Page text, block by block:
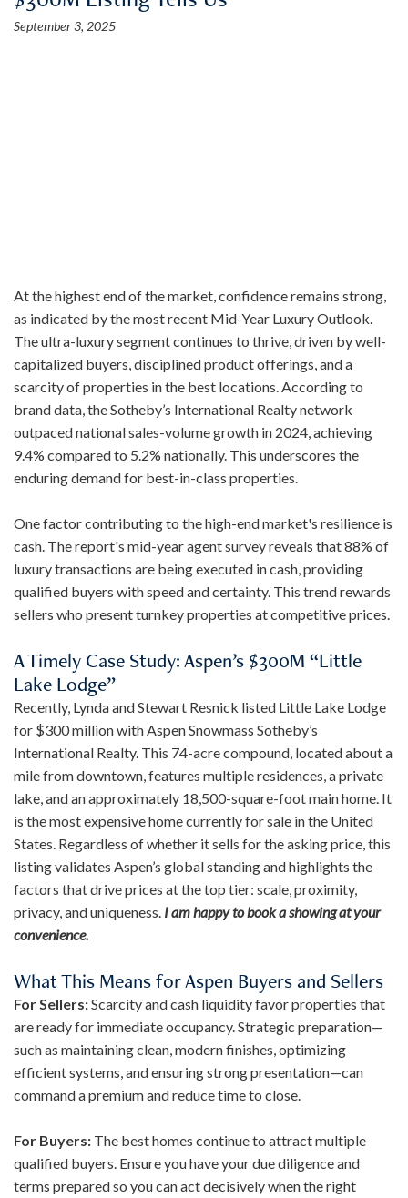
September 3, 2025
At the highest end of the market, confidence remains strong,
as indicated by the most recent Mid-Year Luxury Outlook.
The ultra-luxury segment continues to thrive, driven by well-
capitalized buyers, disciplined product offerings, and a
scarcity of properties in the best locations. According to
brand data, the Sotheby’s International Realty network
outpaced national sales-volume growth in 2024, achieving
9.4% compared to 5.2% nationally. This underscores the
enduring demand for best-in-class properties.
One factor contributing to the high-end market's resilience is
cash. The report's mid-year agent survey reveals that 88% of
luxury transactions are being executed in cash, providing
qualified buyers with speed and certainty. This trend rewards
sellers who present turnkey properties at competitive prices.
A Timely Case Study: Aspen’s $300M “Little
Lake Lodge”
Recently, Lynda and Stewart Resnick listed Little Lake Lodge
for $300 million with Aspen Snowmass Sotheby’s
International Realty. This 74-acre compound, located about a
mile from downtown, features multiple residences, a private
lake, and an approximately 18,500-square-foot main home. It
is the most expensive home currently for sale in the United
States. Regardless of whether it sells for the asking price, this
listing validates Aspen’s global standing and highlights the
factors that drive prices at the top tier: scale, proximity,
privacy, and uniqueness. I am happy to book a showing at your
convenience.
What This Means for Aspen Buyers and Sellers
For Sellers:Scarcity and cash liquidity favor properties that
are ready for immediate occupancy. Strategic preparation—
such as maintaining clean, modern finishes, optimizing
efficient systems, and ensuring strong presentation—can
command a premium and reduce time to close.
For Buyers: The best homes continue to attract multiple
qualified buyers. Ensure you have your due diligence and
terms prepared so you can act decisively when the right